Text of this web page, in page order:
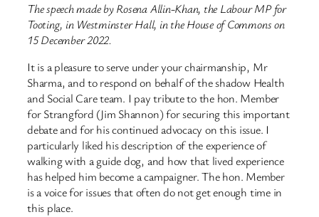
The speech made by Rosena Allin-Khan, the Labour MP for
Tooting, in Westminster Hall, in the House of Commons on
15 December 2022.
It is a pleasure to serve under your chairmanship, Mr
Sharma, and to respond on behalf of the shadow Health
and Social Care team. I pay tribute to the hon. Member
for Strangford (Jim Shannon) for securing this important
debate and for his continued advocacy on this issue. I
particularly liked his description of the experience of
walking with a guide dog, and how that lived experience
has helped him become a campaigner. The hon. Member
is a voice for issues that often do not get enough time in
this place.